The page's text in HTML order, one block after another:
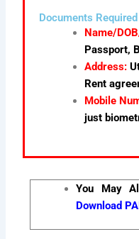
Documents Required
Name/
Passport,
Address:
Rent
Mobile
just
You May
Download